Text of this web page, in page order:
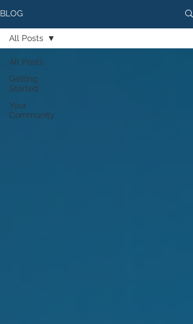
BLOG
All Posts
Getting
Started
Your
Community
All Posts